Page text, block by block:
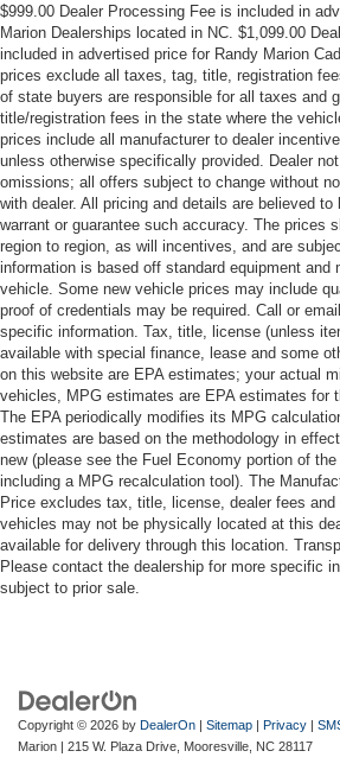
$999.00 Dealer Processing Fee is included in
Marion Dealerships located in NC. $1,099.00
included in advertised price for Randy Marion
prices exclude all taxes, tag, title, registration
of state buyers are responsible for all taxes and
title/registration fees in the state where the
prices include all manufacturer to dealer
unless otherwise specifically provided. Dealer
omissions; all offers subject to change without
with dealer. All pricing and details are believed
warrant or guarantee such accuracy. The prices
region to region, as will incentives, and are
information is based off standard equipment and
vehicle. Some new vehicle prices may include
proof of credentials may be required. Call or
specific information. Tax, title, license (unless
available with special finance, lease and some
on this website are EPA estimates; your actual
vehicles, MPG estimates are EPA estimates for
The EPA periodically modifies its MPG
estimates are based on the methodology in
new (please see the Fuel Economy portion of
including a MPG recalculation tool). The
Price excludes tax, title, license, dealer fees and
vehicles may not be physically located at this
available for delivery through this location.
Please contact the dealership for more specific
subject to prior sale.
Copyright © 2026 by DealerOn | Sitemap | Privacy |
Marion | 215 W. Plaza Drive, Mooresville, NC 28117